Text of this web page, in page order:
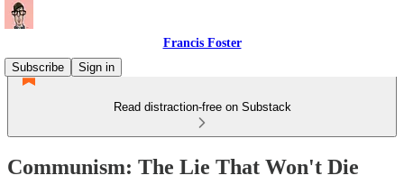
Francis Foster
Subscribe
Sign in
Read distraction-free on Substack
Communism: The Lie That Won't Die